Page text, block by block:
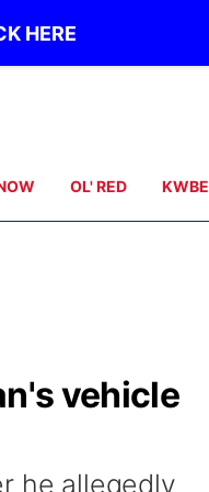
HERE
OL' RED KWBE
vehicle
he allegedly